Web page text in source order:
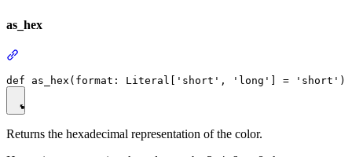
as_hex
Returns the hexadecimal representation of the color.